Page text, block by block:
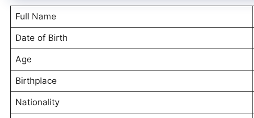
Full Name
Date of Birth
Age
Birthplace
Nationality